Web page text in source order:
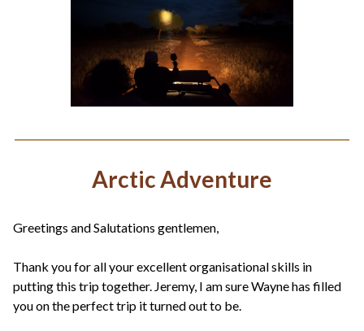
Arctic Adventure
Greetings and Salutations gentlemen,
Thank you for all your excellent organisational skills in
putting this trip together. Jeremy, I am sure Wayne has filled
you on the perfect trip it turned out to be.